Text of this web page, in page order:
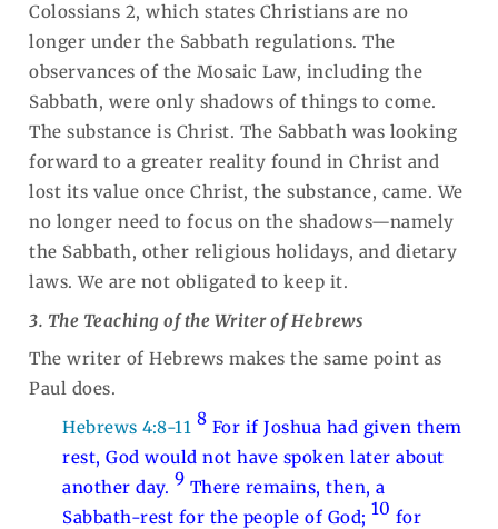
Colossians 2, which states Christians are no
longer under the Sabbath regulations. The
observances of the Mosaic Law, including the
Sabbath, were only shadows of things to come.
The substance is Christ. The Sabbath was looking
forward to a greater reality found in Christ and
lost its value once Christ, the substance, came. We
no longer need to focus on the shadows—namely
the Sabbath, other religious holidays, and dietary
laws. We are not obligated to keep it.
3. The Teaching of the Writer of Hebrews
The writer of Hebrews makes the same point as
Paul does.
Hebrews 4:8-11 8 For if Joshua had given them
rest, God would not have spoken later about
another day. 9 There remains, then, a
Sabbath-rest for the people of God; 10 for